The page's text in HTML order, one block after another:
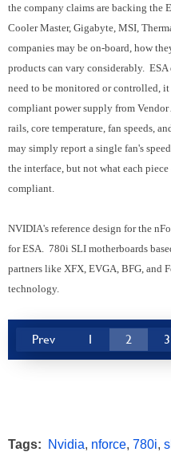
the company claims are backing the
Cooler Master, Gigabyte, MSI,
companies may be on-board, how
products can vary considerably. ESA
need to be monitored or controlled,
compliant power supply from
rails, core temperature, fan speeds,
may simply report a single fan's
the interface, but not what each
compliant.
NVIDIA's reference design for the
for ESA. 780i SLI motherboards
partners like XFX, EVGA, BFG, and
technology.
Prev 1 2 3
Tags: Nvidia, nforce, 780i,